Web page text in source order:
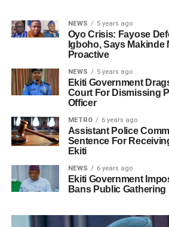
NEWS 5 years ago
Oyo Crisis: Fayose
Igboho, Says Makinde
Proactive
NEWS 5 years ago
Ekiti Government
Court For Dismissing
Officer
METRO 6 years ago
Assistant Police
Sentence For
Ekiti
NEWS 6 years ago
Ekiti Government
Bans Public Gathering